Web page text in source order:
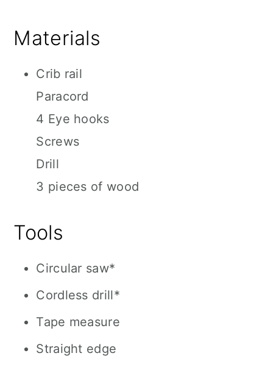
Materials
Crib rail
Paracord
4 Eye hooks
Screws
Drill
3 pieces of wood
Tools
Circular saw*
Cordless drill*
Tape measure
Straight edge